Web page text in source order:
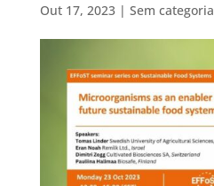
Out 17, 2023| Sem categoria